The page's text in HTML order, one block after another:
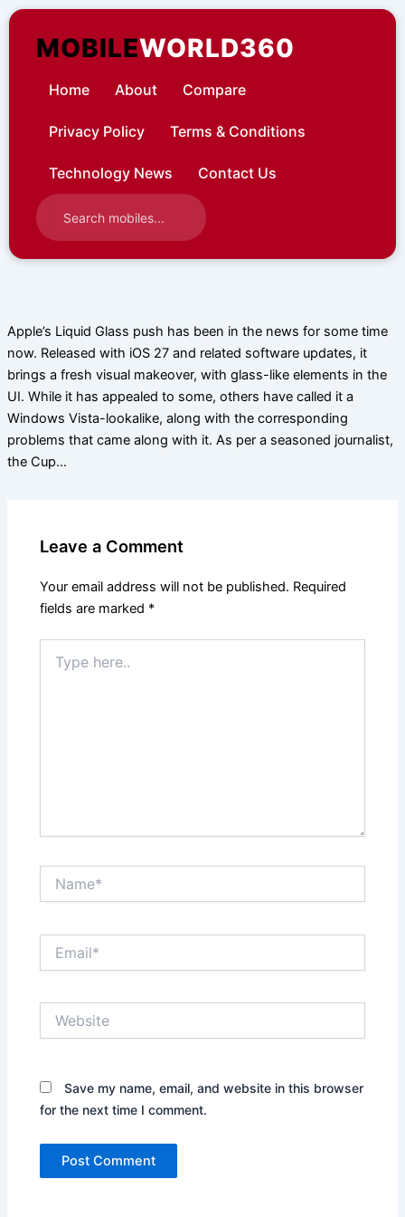
Skip
contentMOBILEWORLD360
Home About Compare
Privacy Policy Terms & Conditions
Technology News Contact Us
Apple’s Liquid Glass push has been in the news for some time
now. Released with iOS 27 and related software updates, it
brings a fresh visual makeover, with glass-like elements in the
UI. While it has appealed to some, others have called it a
Windows Vista-lookalike, along with the corresponding
problems that came along with it. As per a seasoned journalist,
the Cup…
Leave a Comment
Your email address will not be published. Required
fields are marked *
here..
Save my name, email, and website in this browser
for the next time I comment.